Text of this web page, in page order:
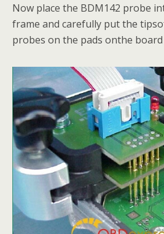
Now place the BDM142 probe
frame and carefully put the
probes on the pads onthe board